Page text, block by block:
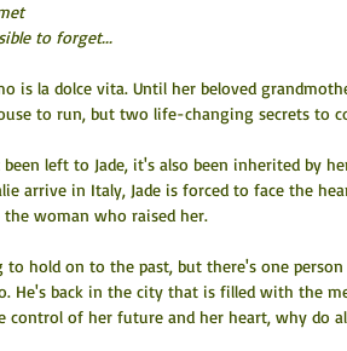
to forget...
is la dolce vita. Until her beloved
to run, but two life-changing secrets to
left to Jade, it's also been inherited by
arrive in Italy, Jade is forced to face the
woman who raised her.
to hold on to the past, but there's one
He's back in the city that is filled with the
control of her future and her heart, why do